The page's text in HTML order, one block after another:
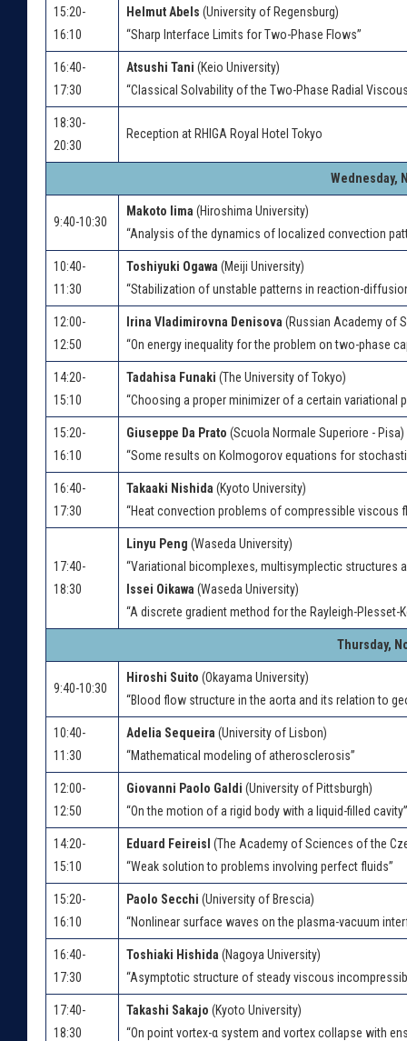
15:20-
16:10
Helmut Abels (University of Regensburg)
“Sharp Interface Limits for Two-Phase Flows”
16:40-
17:30
Atsushi Tani (Keio University)
“Classical Solvability of the Two-Phase Radial
18:30-
20:30
Reception at RHIGA Royal Hotel Tokyo
Wednesday,
9:40-10:30
Makoto Iima (Hiroshima University)
“Analysis of the dynamics of localized convection
10:40-
11:30
Toshiyuki Ogawa (Meiji University)
“Stabilization of unstable patterns in reaction-
12:00-
12:50
Irina Vladimirovna Denisova (Russian Academy of
“On energy inequality for the problem on two-phase
14:20-
15:10
Tadahisa Funaki (The University of Tokyo)
“Choosing a proper minimizer of a certain
15:20-
16:10
Giuseppe Da Prato (Scuola Normale Superiore - Pisa)
“Some results on Kolmogorov equations for
16:40-
17:30
Takaaki Nishida (Kyoto University)
“Heat convection problems of compressible viscous
17:40-
18:30
Linyu Peng (Waseda University)
“Variational bicomplexes, multisymplectic structures
Issei Oikawa (Waseda University)
“A discrete gradient method for the Rayleigh-Plesset-
Thursday,
9:40-10:30
Hiroshi Suito (Okayama University)
“Blood flow structure in the aorta and its relation to
10:40-
11:30
Adelia Sequeira (University of Lisbon)
“Mathematical modeling of atherosclerosis”
12:00-
12:50
Giovanni Paolo Galdi (University of Pittsburgh)
“On the motion of a rigid body with a liquid-filled
14:20-
15:10
Eduard Feireisl (The Academy of Sciences of the
“Weak solution to problems involving perfect fluids”
15:20-
16:10
Paolo Secchi (University of Brescia)
“Nonlinear surface waves on the plasma-vacuum
16:40-
17:30
Toshiaki Hishida (Nagoya University)
“Asymptotic structure of steady viscous
17:40-
18:30
Takashi Sakajo (Kyoto University)
“On point vortex-α system and vortex collapse with